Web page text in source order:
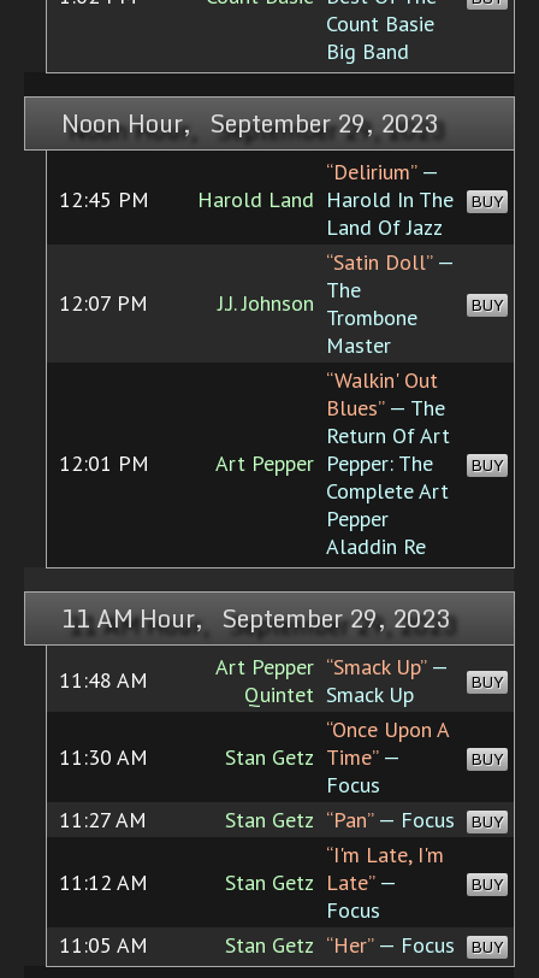
Count Basie
Big Band
Noon Hour, September 29, 2023
12:45 PM Harold Land
“Delirium”—
Harold In The
Land Of Jazz
BUY
12:07 PM J.J. Johnson
“Satin Doll”—
The
Trombone
Master
BUY
12:01 PM Art Pepper
“Walkin' Out
Blues”— The
Return Of Art
Pepper: The
Complete Art
Pepper
Aladdin Re
BUY
11 AM Hour, September 29, 2023
11:48 AM
Art Pepper
Quintet
“Smack Up”—
Smack Up
BUY
11:30 AM Stan Getz
“Once Upon A
Time”—
Focus
BUY
11:27 AM Stan Getz “Pan”— Focus BUY
11:12 AM Stan Getz
“I'm Late, I'm
Late”—
Focus
BUY
11:05 AM Stan Getz “Her”— Focus BUY